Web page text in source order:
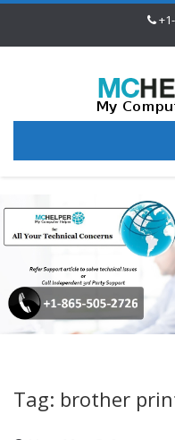
Tag: brother